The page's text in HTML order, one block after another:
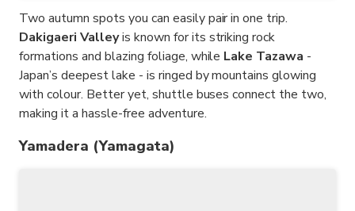
Two autumn spots you can easily pair in one trip.
Dakigaeri Valleyis known for its striking rock
formations and blazing foliage, while Lake Tazawa -
Japan’s deepest lake - is ringed by mountains glowing
with colour. Better yet, shuttle buses connect the two,
making it a hassle-free adventure.
Yamadera (Yamagata)